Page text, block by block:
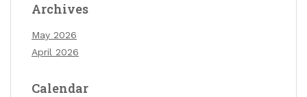
Archives
May 2026
April 2026
Calendar